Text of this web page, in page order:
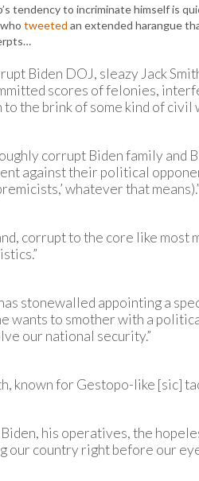
tendency to incriminate himself is
tweeted an extended harangue
Biden DOJ, sleazy Jack
scores of felonies,
the brink of some kind of civil
corrupt Biden family and
against their political
whatever that means).”
corrupt to the core like most
stonewalled appointing a
wants to smother with a
our national security.”
known for Gestopo-like [sic]
Biden, his operatives, the
our country right before our